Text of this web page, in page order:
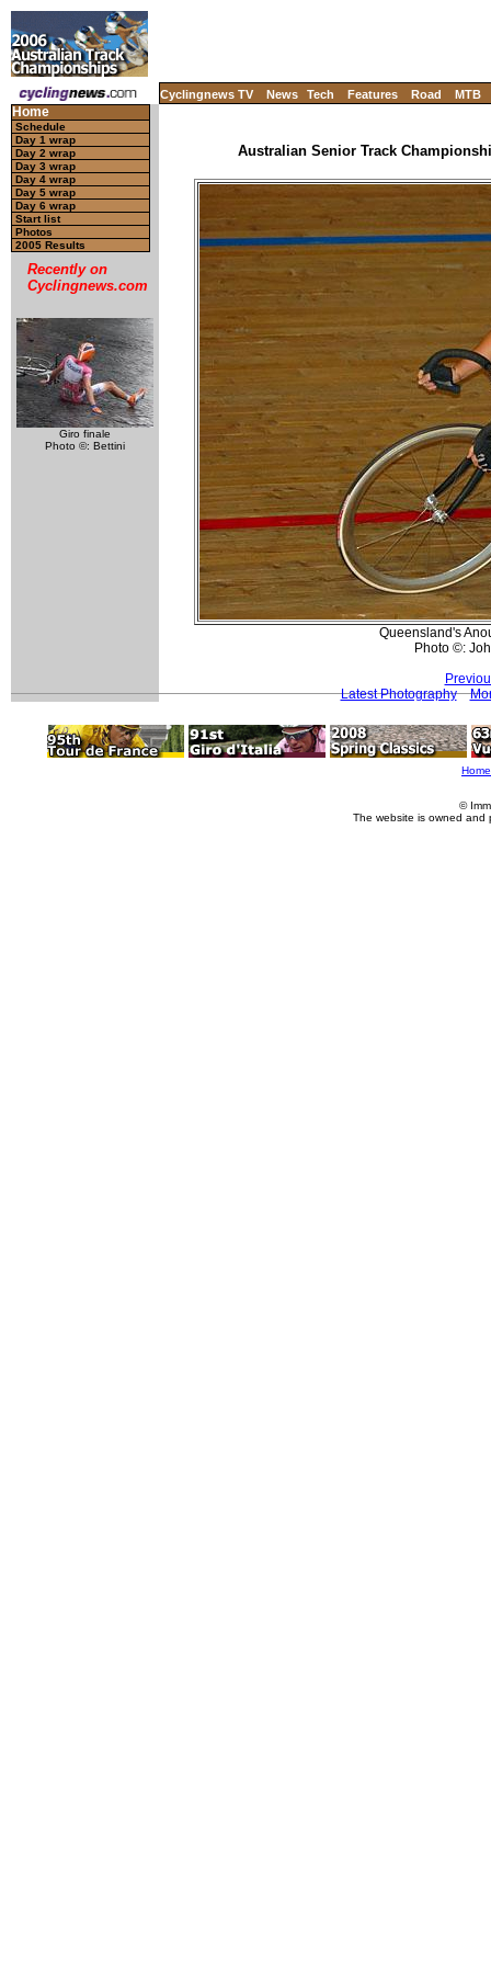
Cyclingnews TV News Tech Features Road MTB
Home
Schedule
Day 1 wrap
Day 2 wrap
Day 3 wrap
Day 4 wrap
Day 5 wrap
Day 6 wrap
Start list
Photos
2005 Results
Recently on
Cyclingnews.com
Giro finale
Photo ©: Bettini
Australian Senior Track
Queensland's
Photo ©:
Latest Photography
Home
©
The website is owned and